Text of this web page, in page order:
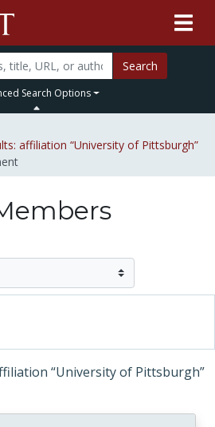
Search
Search Options
affiliation “University of Pittsburgh”
“University of Pittsburgh”